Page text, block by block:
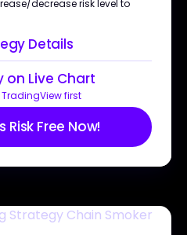
decrease risk level to
Details
on Live Chart
first
Risk Free Now!